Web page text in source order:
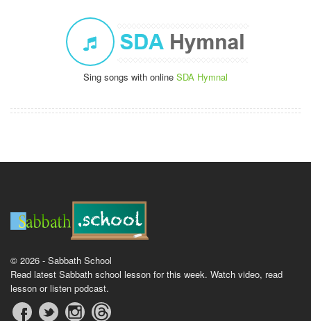
Sing songs with online SDA Hymnal
© 2026 - Sabbath School
Read latest Sabbath school lesson for this week. Watch video, read
lesson or listen podcast.